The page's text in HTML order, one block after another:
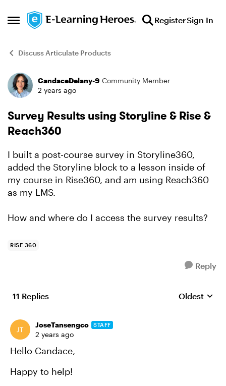
Open Side Menu
Skip to content RegisterSign In
Discuss Articulate Products
Forum Discussion
CandaceDelany-9 Community Member
2 years ago
Survey Results using Storyline & Rise &
Reach360
I built a post-course survey in Storyline360,
added the Storyline block to a lesson inside of
my course in Rise360, and am using Reach360
as my LMS.
How and where do I access the survey results?
RISE 360
Reply
11 Replies Replies
Oldest
JoseTansengco STAFF
2 years ago
Hello Candace,
Happy to help!